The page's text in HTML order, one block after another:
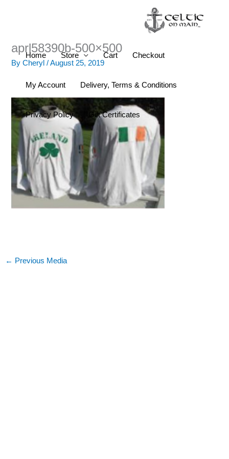
Home Store Cart Checkout
My Account Delivery, Terms & Conditions
Privacy Policy Gift Certificates
aprl58390b-500×500
ByCheryl/August 25, 2019
← Previous Media